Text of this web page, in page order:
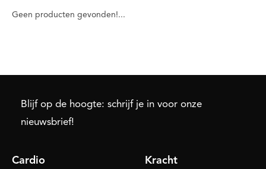
Geen producten gevonden!...
Blijf op de hoogte: schrijf je in voor onze
nieuwsbrief!
Cardio Kracht